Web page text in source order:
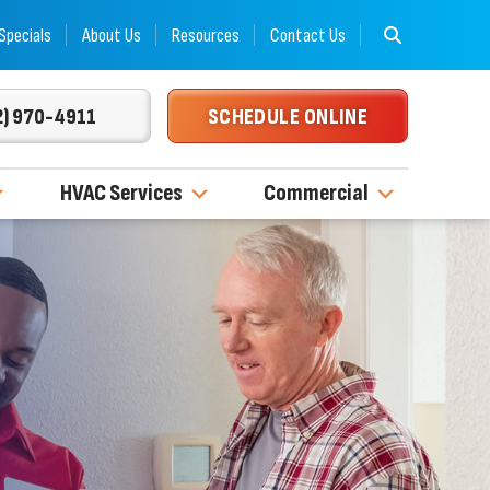
About Us Resources Contact Us
970-4911 SCHEDULE ONLINE
HVAC Services Commercial